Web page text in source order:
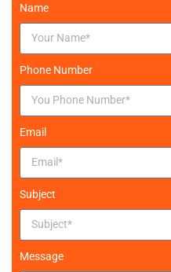
Name
Phone Number
Email
Subject
Message